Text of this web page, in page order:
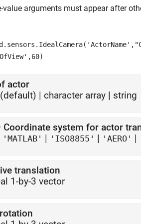
arguments must appear after
actor
(default) | character array | string
Coordinate system for actor
'MATLAB' | 'ISO8855' | 'AERO' |
translation
1-by-3 vector